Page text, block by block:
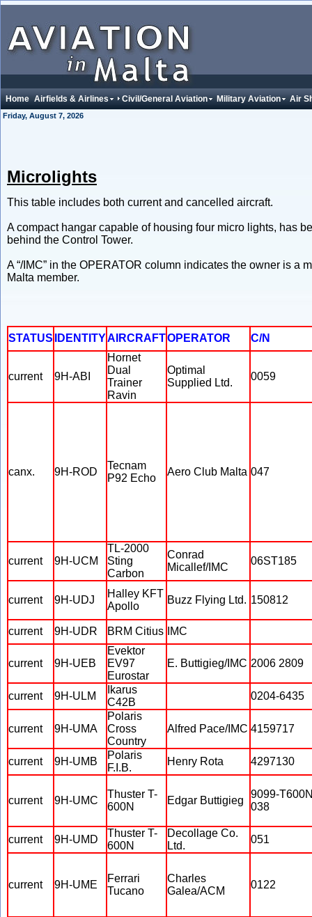
Home Airfields & Airlines Civil/General Aviation Military Aviation Air
Friday, August 7, 2026
Microlights
This table includes both current and cancelled aircraft.
A compact hangar capable of housing four micro lights, has
behind the Control Tower.
A “/IMC” in the OPERATOR column indicates the owner is a
Malta member.
STATUS IDENTITYAIRCRAFTOPERATOR C/N
current 9H-ABI
Hornet
Dual
Trainer
Ravin
Optimal
Supplied Ltd.
0059
canx. 9H-ROD
Tecnam
P92 Echo
Aero Club Malta 047
current 9H-UCM
TL-2000
Sting
Carbon
Conrad
Micallef/IMC
06ST185
current 9H-UDJ
Halley KFT
Apollo
Buzz Flying Ltd. 150812
current 9H-UDR BRM Citius IMC
current 9H-UEB
Evektor
EV97
Eurostar
E. Buttigieg/IMC 2006 2809
current 9H-ULM
Ikarus
C42B
0204-6435
current 9H-UMA
Polaris
Cross
Country
Alfred Pace/IMC 4159717
current 9H-UMB
Polaris
F.I.B.
Henry Rota 4297130
current 9H-UMC
Thuster T-
600N
Edgar Buttigieg
9099-
038
current 9H-UMD
Thuster T-
600N
Decollage Co.
Ltd.
051
current 9H-UME
Ferrari
Tucano
Charles
Galea/ACM
0122